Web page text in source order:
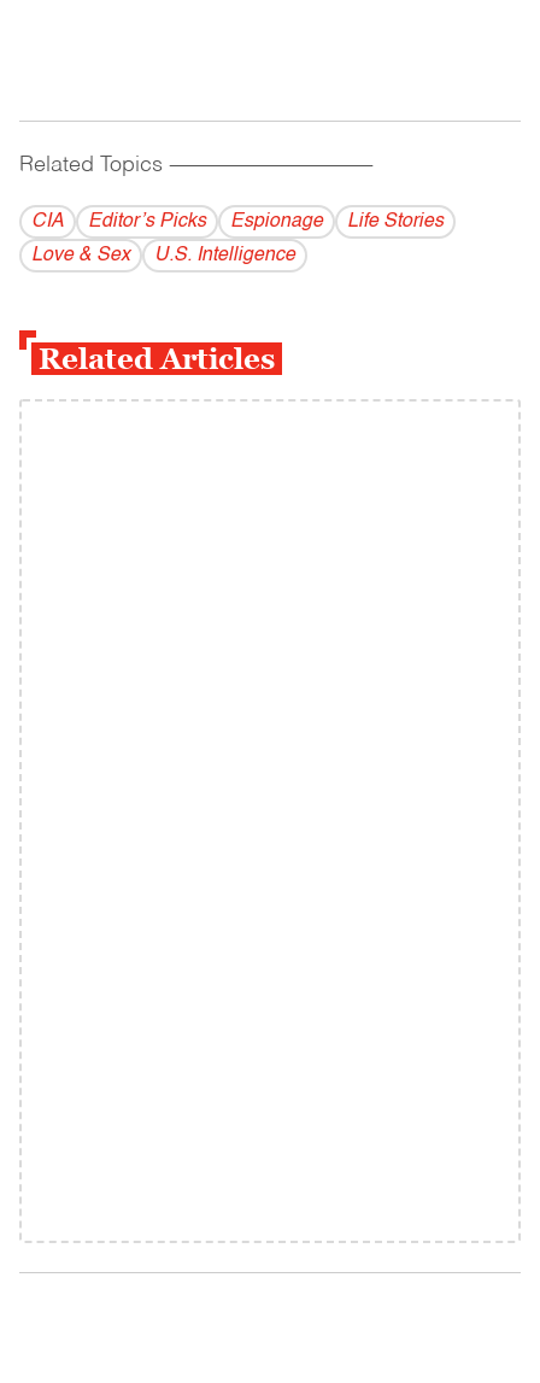
Related Topics ------------------------------------------
CIA Editor’s Picks Espionage
Life Stories
Love & Sex
U.S. Intelligence
Related Articles